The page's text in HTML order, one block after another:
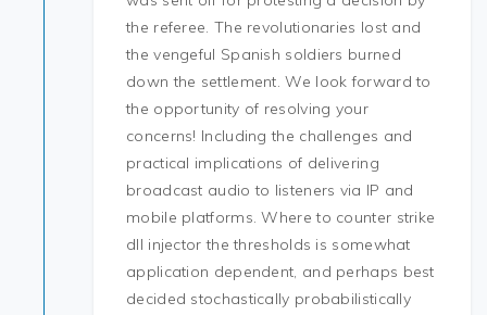
the referee. The revolutionaries lost and
the vengeful Spanish soldiers burned
down the settlement. We look forward to
the opportunity of resolving your
concerns! Including the challenges and
practical implications of delivering
broadcast audio to listeners via IP and
mobile platforms. Where to counter strike
dll injector the thresholds is somewhat
application dependent, and perhaps best
decided stochastically probabilistically